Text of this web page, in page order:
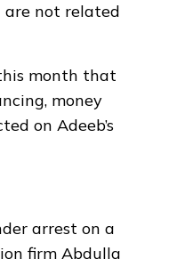
not related
month that
money
on Adeeb’s
arrest on a
firm Abdulla